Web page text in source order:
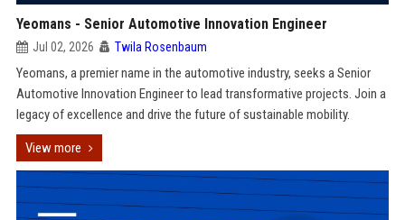
Yeomans - Senior Automotive Innovation Engineer
Jul 02, 2026 Twila Rosenbaum
Yeomans, a premier name in the automotive industry, seeks a Senior
Automotive Innovation Engineer to lead transformative projects. Join a
legacy of excellence and drive the future of sustainable mobility.
View more